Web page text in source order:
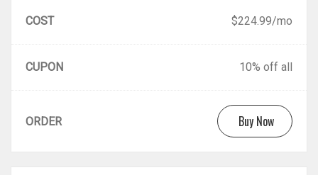
$224.99/mo
COST
10% off all
CUPON
Buy Now
ORDER